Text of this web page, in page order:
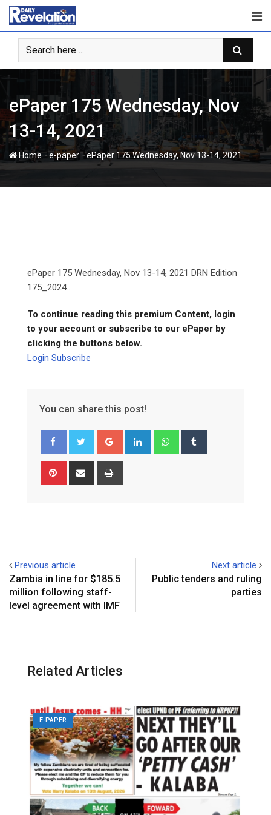
Skip
content
ePaper 175 Wednesday, Nov
13-14, 2021
Home -e-paper-ePaper 175 Wednesday, Nov 13-14, 2021
ePaper 175 Wednesday, Nov 13-14, 2021 DRN Edition
175_2024...
To continue reading this premium Content, login
to your account or subscribe to our ePaper by
clicking the buttons below.
Login Subscribe
You can share this post!
Google+ LinkedIn Whatsapp
Pinterest Share
Previous article
Zambia in line for $185.5
million following staff-
level agreement with IMF
Next article
Public tenders and ruling
parties
Related Articles
E-PAPER